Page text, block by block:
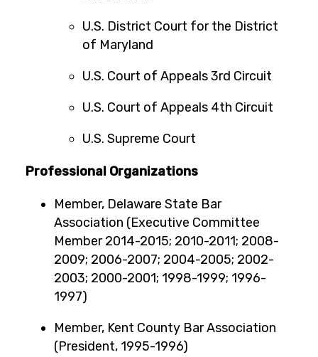
U.S. District Court for the District
of Maryland
U.S. Court of Appeals 3rd Circuit
U.S. Court of Appeals 4th Circuit
U.S. Supreme Court
Professional Organizations
Member, Delaware State Bar
Association (Executive Committee
Member 2014-2015; 2010-2011; 2008-
2009; 2006-2007; 2004-2005; 2002-
2003; 2000-2001; 1998-1999; 1996-
1997)
Member, Kent County Bar Association
(President, 1995-1996)